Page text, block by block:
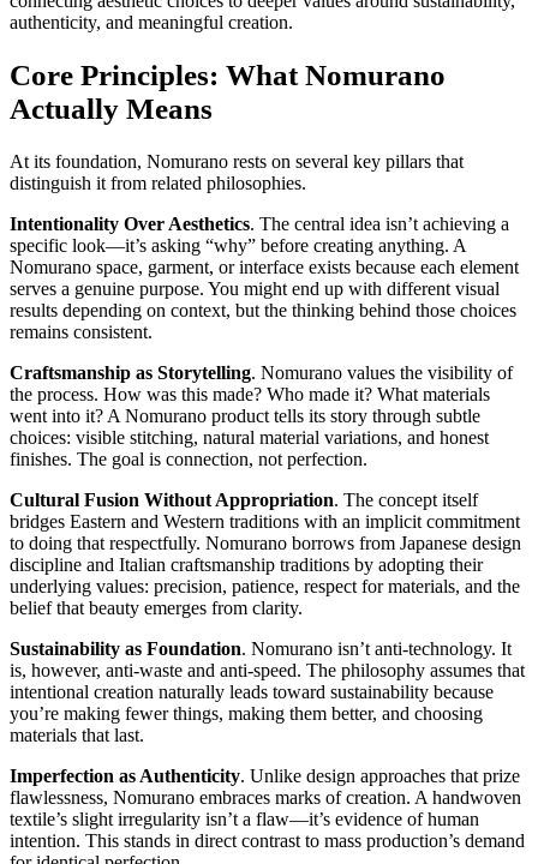
authenticity, and meaningful creation.
Core Principles: What Nomurano
Actually Means
At its foundation, Nomurano rests on several key pillars that
distinguish it from related philosophies.
Intentionality Over Aesthetics. The central idea isn’t achieving a
specific look—it’s asking “why” before creating anything. A
Nomurano space, garment, or interface exists because each element
serves a genuine purpose. You might end up with different visual
results depending on context, but the thinking behind those choices
remains consistent.
Craftsmanship as Storytelling. Nomurano values the visibility of
the process. How was this made? Who made it? What materials
went into it? A Nomurano product tells its story through subtle
choices: visible stitching, natural material variations, and honest
finishes. The goal is connection, not perfection.
Cultural Fusion Without Appropriation. The concept itself
bridges Eastern and Western traditions with an implicit commitment
to doing that respectfully. Nomurano borrows from Japanese design
discipline and Italian craftsmanship traditions by adopting their
underlying values: precision, patience, respect for materials, and the
belief that beauty emerges from clarity.
Sustainability as Foundation. Nomurano isn’t anti-technology. It
is, however, anti-waste and anti-speed. The philosophy assumes that
intentional creation naturally leads toward sustainability because
you’re making fewer things, making them better, and choosing
materials that last.
Imperfection as Authenticity. Unlike design approaches that prize
flawlessness, Nomurano embraces marks of creation. A handwoven
textile’s slight irregularity isn’t a flaw—it’s evidence of human
intention. This stands in direct contrast to mass production’s demand